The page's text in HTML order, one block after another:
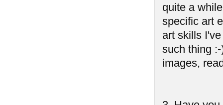
quite a
specific art
art skills
such thing
images,